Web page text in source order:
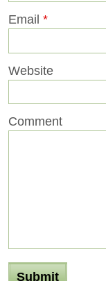
Email *
Website
Comment